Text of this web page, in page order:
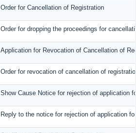
Order for Cancellation of Registration
Order for dropping the proceedings for
Application for Revocation of Cancellation of
Order for revocation of cancellation of
Show Cause Notice for rejection of application
Reply to the notice for rejection of application